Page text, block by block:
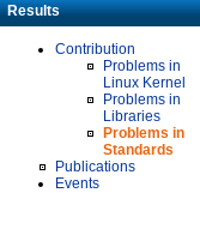
Results
Contribution
Problems in
Linux Kernel
Problems in
Libraries
Problems in
Standards
Publications
Events